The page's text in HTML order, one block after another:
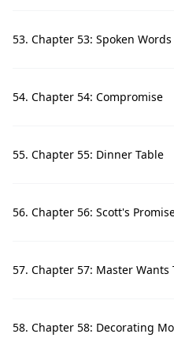
53. Chapter 53: Spoken Words
54. Chapter 54: Compromise
55. Chapter 55: Dinner Table
56. Chapter 56: Scott's
57. Chapter 57: Master Wants
58. Chapter 58: Decorating